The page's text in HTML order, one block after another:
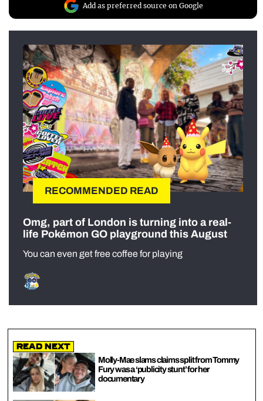
Add as preferred source on Google
RECOMMENDED READ
Omg, part of London is turning into a real-
life Pokémon GO playground this August
You can even get free coffee for playing
Read Next
Molly-Mae slams claims split from Tommy
Fury was a ‘publicity stunt’ for her
documentary